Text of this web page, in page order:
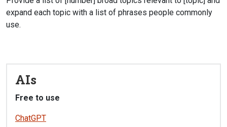
expand each topic with a list of phrases people commonly
use.
AIs
Free to use
ChatGPT